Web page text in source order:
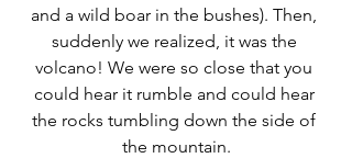
and a wild boar in the bushes). Then,
suddenly we realized, it was the
volcano! We were so close that you
could hear it rumble and could hear
the rocks tumbling down the side of
the mountain.